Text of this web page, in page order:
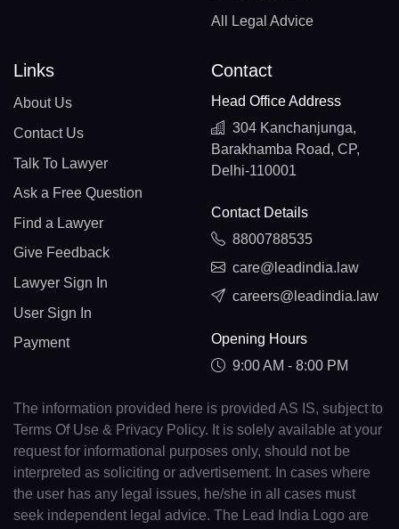
All Legal Advice
Links
About Us
Contact Us
Talk To Lawyer
Ask a Free Question
Find a Lawyer
Give Feedback
Lawyer Sign In
User Sign In
Payment
Contact
Head Office Address
304 Kanchanjunga,
Barakhamba Road, CP,
Delhi-110001
Contact Details
8800788535
care@leadindia.law
careers@leadindia.law
Opening Hours
9:00 AM - 8:00 PM
The information provided here is provided AS IS, subject to
Terms Of Use & Privacy Policy. It is solely available at your
request for informational purposes only, should not be
interpreted as soliciting or advertisement. In cases where
the user has any legal issues, he/she in all cases must
seek independent legal advice. The Lead India Logo are